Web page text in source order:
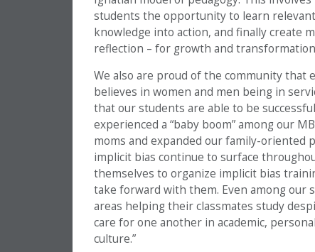
students the opportunity to learn
knowledge into action, and finally create
reflection – for growth and
We also are proud of the community that
believes in women and men being in
that our students are able to be
experienced a “baby boom” among our
moms and expanded our family-oriented
implicit bias continue to surface
themselves to organize implicit bias
take forward with them. Even among our
areas helping their classmates study
care for one another in academic,
culture.”